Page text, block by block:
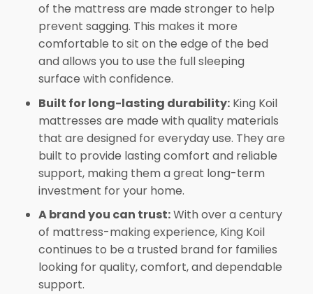
of the mattress are made stronger to help
prevent sagging. This makes it more
comfortable to sit on the edge of the bed
and allows you to use the full sleeping
surface with confidence.
Built for long-lasting durability: King Koil
mattresses are made with quality materials
that are designed for everyday use. They are
built to provide lasting comfort and reliable
support, making them a great long-term
investment for your home.
A brand you can trust:With over a century
of mattress-making experience, King Koil
continues to be a trusted brand for families
looking for quality, comfort, and dependable
support.